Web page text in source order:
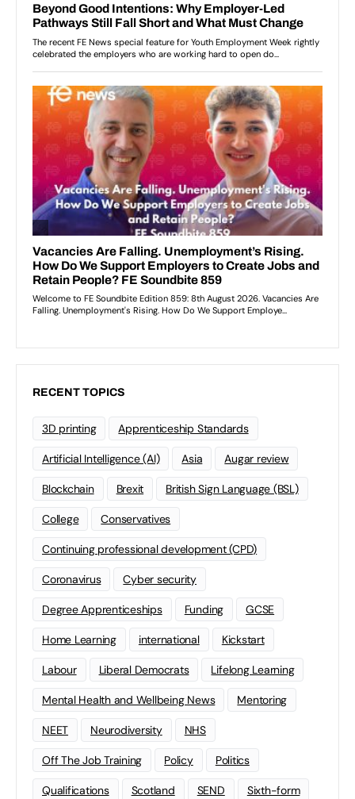
RECENT TOPICS
3D printing Apprenticeship Standards
Artificial Intelligence (AI) Asia Augar review
Blockchain Brexit British Sign Language (BSL)
College Conservatives
Continuing professional development (CPD)
Coronavirus Cyber security
Degree Apprenticeships Funding GCSE
Home Learning international Kickstart
Labour Liberal Democrats Lifelong Learning
Mental Health and Wellbeing News Mentoring
NEET Neurodiversity NHS
Off The Job Training Policy Politics
Qualifications Scotland SEND Sixth-form